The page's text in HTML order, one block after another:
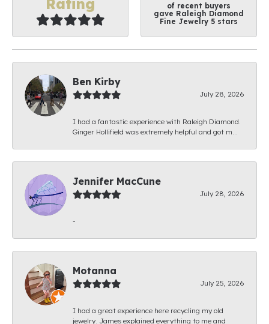
Rating
of recent buyers
gave Raleigh Diamond
Fine Jewelry 5 stars
Ben Kirby
July 28, 2026
I had a fantastic experience with Raleigh Diamond.
Ginger Hollifield was extremely helpful and got m...
Jennifer MacCune
July 28, 2026
-
Motanna
July 25, 2026
I had a great experience here recycling my old
jewelry. James explained everything to me and